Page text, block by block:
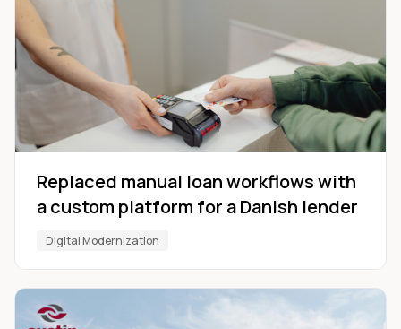
Replaced manual loan workflows with
a custom platform for a Danish lender
Digital Modernization